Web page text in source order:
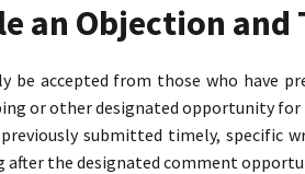
an Objection and
be accepted from those who have
or other designated opportunity for
submitted timely, specific
the designated comment